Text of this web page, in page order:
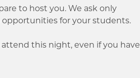
to host you. We ask only
for your students.
this night, even if you have